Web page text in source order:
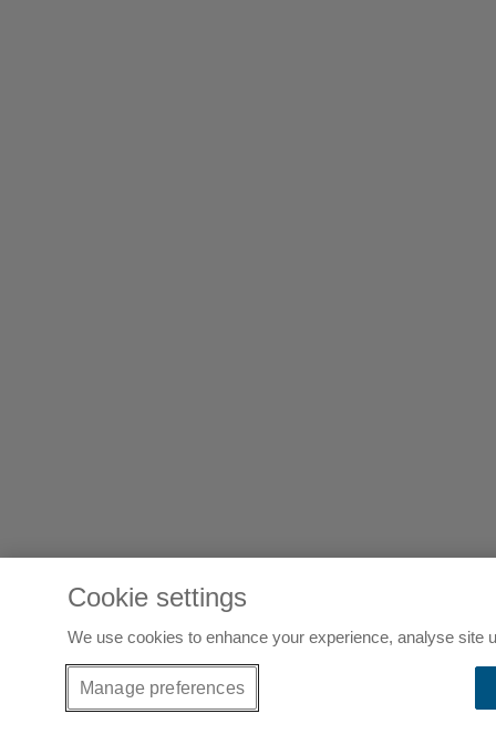
Cookie settings
We use cookies to enhance your experience, analyse site
Manage preferences